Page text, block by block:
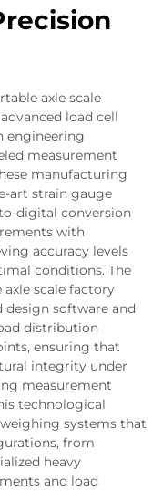
axle scale
load cell
engineering
measurement
manufacturing
art strain gauge
digital conversion
with
accuracy levels
conditions. The
scale factory
software and
distribution
ensuring that
integrity under
measurement
technological
systems that
from
heavy
and load